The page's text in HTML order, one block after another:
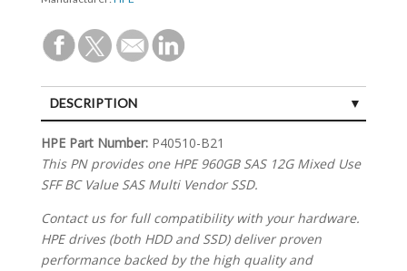
DESCRIPTION
SPECIFICATIONS
HPE Part Number: P40510-B21
This PN provides one HPE 960GB SAS 12G Mixed Use
SFF BC Value SAS Multi Vendor SSD.
Contact us for full compatibility with your hardware.
HPE drives (both HDD and SSD) deliver proven
performance backed by the high quality and